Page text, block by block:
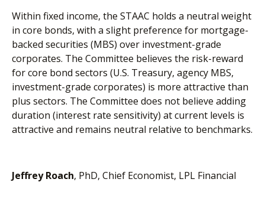
Within fixed income, the STAAC holds a neutral weight
in core bonds, with a slight preference for mortgage-
backed securities (MBS) over investment-grade
corporates. The Committee believes the risk-reward
for core bond sectors (U.S. Treasury, agency MBS,
investment-grade corporates) is more attractive than
plus sectors. The Committee does not believe adding
duration (interest rate sensitivity) at current levels is
attractive and remains neutral relative to benchmarks.
Jeffrey Roach, PhD, Chief Economist, LPL Financial